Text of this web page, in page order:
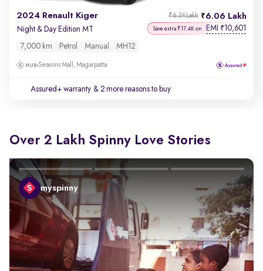
2024 Renault Kiger 6.06 Lakh
₹6.34 Lakh
Night & Day Edition MT Save extra ₹17.4K on EMI ₹10,601
7,000 km Petrol Manual MH12
Seasons Mall, Magarpatta
Assured+ warranty & 2 more reasons to buy
Over 2 Lakh Spinny Love Stories
myspinny